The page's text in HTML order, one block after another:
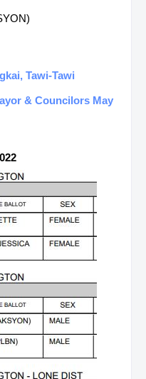
Tawi-Tawi
& Councilors May